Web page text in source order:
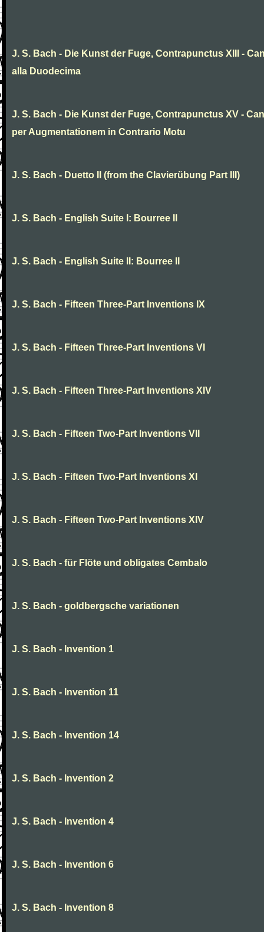
J. S. Bach - Die Kunst der Fuge, Contrapunctus XIII -
alla Duodecima
J. S. Bach - Die Kunst der Fuge, Contrapunctus XV -
per Augmentationem in Contrario Motu
J. S. Bach - Duetto II (from the Clavierübung Part III)
J. S. Bach - English Suite I: Bourree II
J. S. Bach - English Suite II: Bourree II
J. S. Bach - Fifteen Three-Part Inventions IX
J. S. Bach - Fifteen Three-Part Inventions VI
J. S. Bach - Fifteen Three-Part Inventions XIV
J. S. Bach - Fifteen Two-Part Inventions VII
J. S. Bach - Fifteen Two-Part Inventions XI
J. S. Bach - Fifteen Two-Part Inventions XIV
J. S. Bach - für Flöte und obligates Cembalo
J. S. Bach - goldbergsche variationen
J. S. Bach - Invention 1
J. S. Bach - Invention 11
J. S. Bach - Invention 14
J. S. Bach - Invention 2
J. S. Bach - Invention 4
J. S. Bach - Invention 6
J. S. Bach - Invention 8